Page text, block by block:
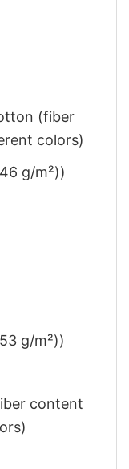
(fiber
colors)
g/m²))
g/m²))
content